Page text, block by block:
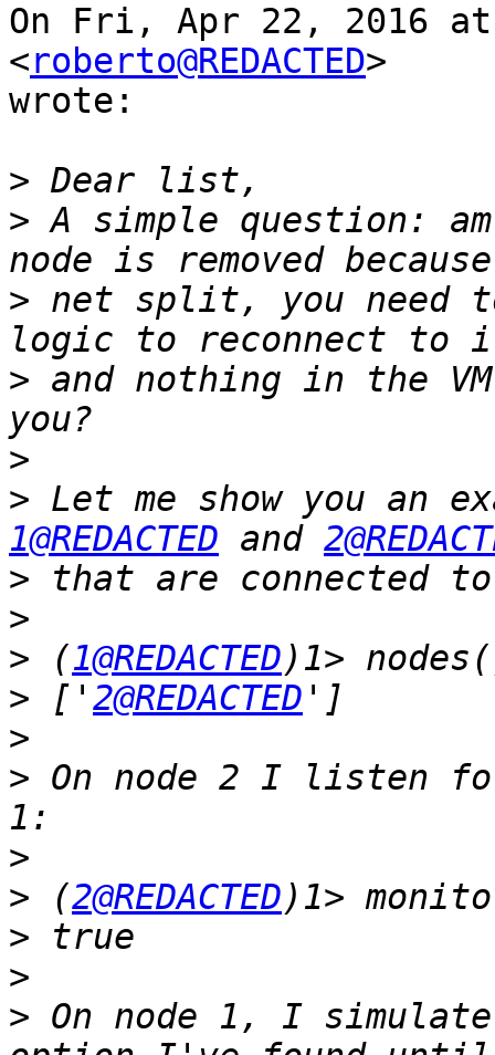
On Fri, Apr 22, 2016
<roberto@REDACTED>
wrote:
>
> A simple question:
> net split, you need
> and nothing in the
>
>
1@REDACTED and
>
>
> (1@REDACTED
> [' 2@REDACTED
>
> On node 2 I listen for
>
> (2@REDACTED)1>
>
>
> On node 1, I